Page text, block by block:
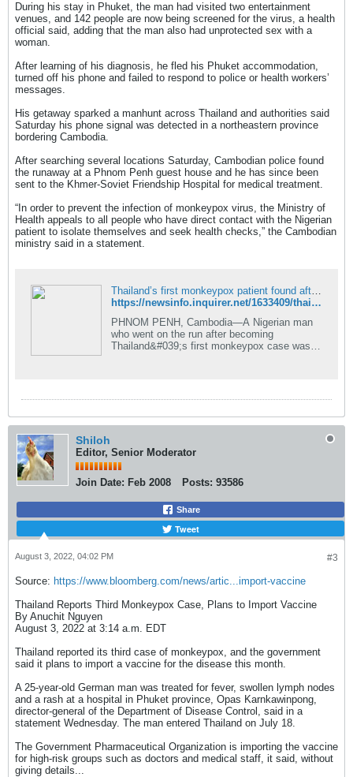
During his stay in Phuket, the man had visited two entertainment
venues, and 142 people are now being screened for the virus, a health
official said, adding that the man also had unprotected sex with a
woman.
After learning of his diagnosis, he fled his Phuket accommodation,
turned off his phone and failed to respond to police or health workers’
messages.
His getaway sparked a manhunt across Thailand and authorities said
Saturday his phone signal was detected in a northeastern province
bordering Cambodia.
After searching several locations Saturday, Cambodian police found
the runaway at a Phnom Penh guest house and he has since been
sent to the Khmer-Soviet Friendship Hospital for medical treatment.
“In order to prevent the infection of monkeypox virus, the Ministry of
Health appeals to all people who have direct contact with the Nigerian
patient to isolate themselves and seek health checks,” the Cambodian
ministry said in a statement.
Thailand’s first monkeypox patient found after fleeing to Cambodia
https://newsinfo.inquirer.net/1633409/thailands-first-monkeypox-patient-found-after-fleeing-to-cambodia
PHNOM PENH, Cambodia—A Nigerian man
who went on the run after becoming
Thailand&#039;s first monkeypox case was
Shiloh
Editor, Senior Moderator
Join Date: Feb 2008 Posts: 93586
Share
Tweet
#3
August 3, 2022, 04:02 PM
Source: https://www.bloomberg.com/news/artic...import-vaccine
Thailand Reports Third Monkeypox Case, Plans to Import Vaccine
By Anuchit Nguyen
August 3, 2022 at 3:14 a.m. EDT
Thailand reported its third case of monkeypox, and the government
said it plans to import a vaccine for the disease this month.
A 25-year-old German man was treated for fever, swollen lymph nodes
and a rash at a hospital in Phuket province, Opas Karnkawinpong,
director-general of the Department of Disease Control, said in a
statement Wednesday. The man entered Thailand on July 18.
The Government Pharmaceutical Organization is importing the vaccine
for high-risk groups such as doctors and medical staff, it said, without
giving details...